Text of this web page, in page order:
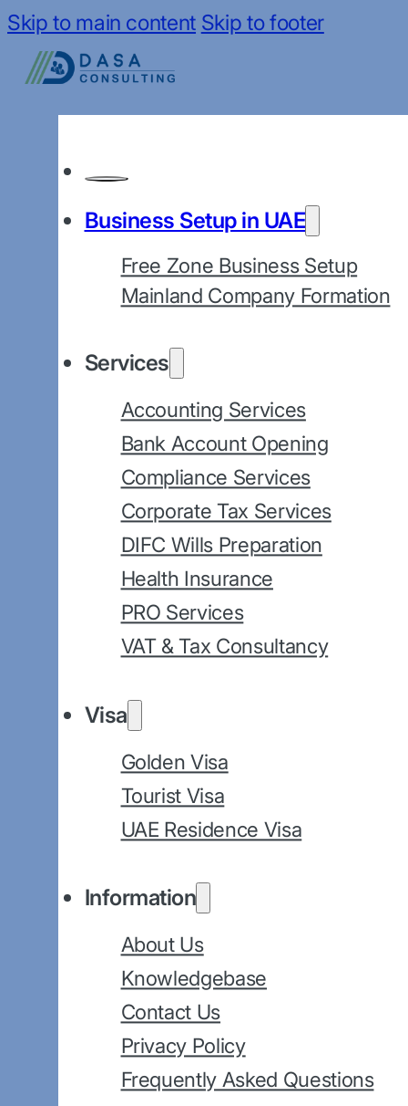
Skip to main content Skip to footer
Business Setup in UAE
Free Zone Business Setup
Mainland Company Formation
Services
Accounting Services
Bank Account Opening
Compliance Services
Corporate Tax Services
DIFC Wills Preparation
Health Insurance
PRO Services
VAT & Tax Consultancy
Visa
Golden Visa
Tourist Visa
UAE Residence Visa
Information
About Us
Knowledgebase
Contact Us
Privacy Policy
Frequently Asked Questions